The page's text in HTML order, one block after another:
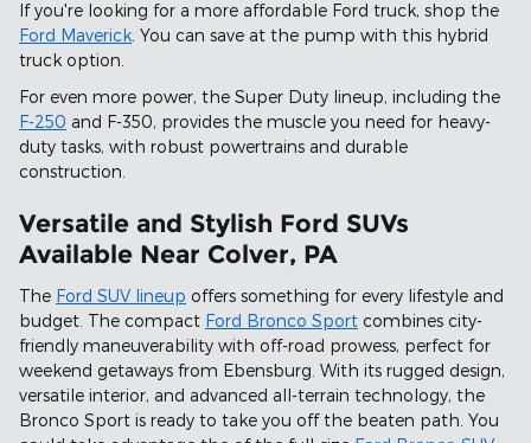
If you're looking for a more affordable Ford truck, shop the
Ford Maverick . You can save at the pump with this hybrid
truck option.
For even more power, the Super Duty lineup, including the
F-250 and F-350, provides the muscle you need for heavy-
duty tasks, with robust powertrains and durable
construction.
Versatile and Stylish Ford SUVs
Available Near Colver, PA
The Ford SUV lineup offers something for every lifestyle and
budget. The compact Ford Bronco Sport combines city-
friendly maneuverability with off-road prowess, perfect for
weekend getaways from Ebensburg. With its rugged design,
versatile interior, and advanced all-terrain technology, the
Bronco Sport is ready to take you off the beaten path. You